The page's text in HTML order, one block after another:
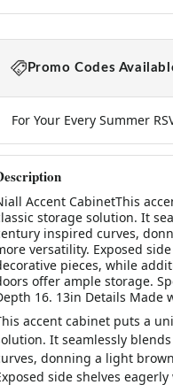
Promo Codes
For Your Every Summer
Accent CabinetThis
storage solution. It
inspired curves,
versatility. Exposed
pieces, while
offer ample storage.
16. 13in Details Made
accent cabinet puts a
It seamlessly
donning a light
side shelves